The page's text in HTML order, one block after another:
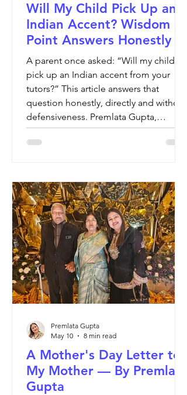
Will My Child Pick Up an
Indian Accent? Wisdom
Point Answers Honestly
A parent once asked: “Will my child
pick up an Indian accent from your
tutors?” This article answers that
question honestly, directly and without
defensiveness. Premlata Gupta,
Founder of Wisdom Point, explains
why a child’s accent is shaped by
importantly, she discusses what truly
matters in education: communication
confidence, critical thinking, academic
writing, reading comprehension and
strong teaching methodol
A Mother's Day Letter to
My Mother — By Premlata
Gupta
Premlata Gupta
May 10
8 min read